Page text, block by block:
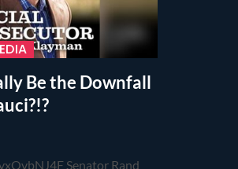
Be the Downfall
Senator Rand